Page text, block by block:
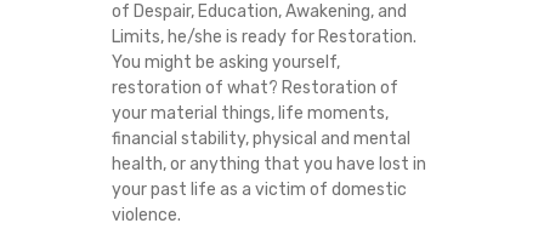
of Despair, Education, Awakening, and
Limits, he/she is ready for Restoration.
You might be asking yourself,
restoration of what? Restoration of
your material things, life moments,
financial stability, physical and mental
health, or anything that you have lost in
your past life as a victim of domestic
violence.